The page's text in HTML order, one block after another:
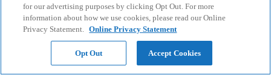
for our advertising purposes by clicking Opt Out. For more
information about how we use cookies, please read our Online
Privacy Statement. Online Privacy Statement
Opt Out Accept Cookies